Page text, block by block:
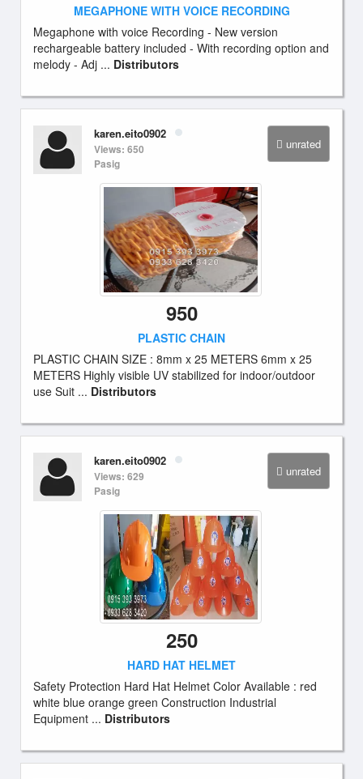
MEGAPHONE WITH VOICE RECORDING
Megaphone with voice Recording - New version
rechargeable battery included - With recording option and
melody - Adj ... Distributors
unrated
karen.eito0902
Views: 650
Pasig
950
PLASTIC CHAIN
PLASTIC CHAIN SIZE : 8mm x 25 METERS 6mm x 25
METERS Highly visible UV stabilized for indoor/outdoor
use Suit ... Distributors
unrated
karen.eito0902
Views: 629
Pasig
250
HARD HAT HELMET
Safety Protection Hard Hat Helmet Color Available : red
white blue orange green Construction Industrial
Equipment ... Distributors